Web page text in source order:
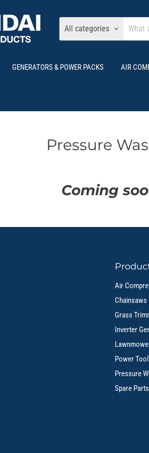
All categories
GENERATORS & POWER PACKS AIR
Pressure
Coming
Air
Chainsaws
Grass
Inverter
Power
Pressure
Spare